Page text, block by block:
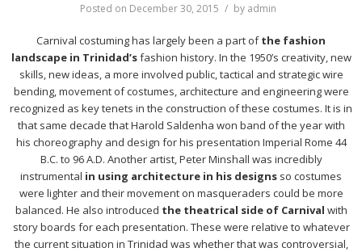
Posted on December 30, 2015 by admin
Carnival costuming has largely been a part ofthe fashion
landscape in Trinidad’sfashion history. In the 1950’s creativity, new
skills, new ideas, a more involved public, tactical and strategic wire
bending, movement of costumes, architecture and engineering were
recognized as key tenets in the construction of these costumes. It is in
that same decade that Harold Saldenha won band of the year with
his choreography and design for his presentation Imperial Rome 44
B.C. to 96 A.D. Another artist, Peter Minshall was incredibly
instrumental in using architecture in his designs so costumes
were lighter and their movement on masqueraders could be more
balanced. He also introduced the theatrical side of Carnival with
story boards for each presentation. These were relative to whatever
the current situation in Trinidad was whether that was controversial,